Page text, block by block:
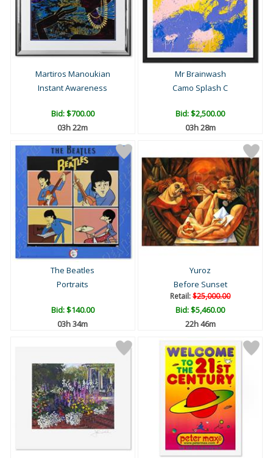
Martiros Manoukian
Instant Awareness
Bid:$700.00
03h 22m
Mr Brainwash
Camo Splash C
Bid:$2,500.00
03h 28m
The Beatles
Portraits
Bid:$140.00
03h 34m
Yuroz
Before Sunset
Retail:$25,000.00
Bid:$5,460.00
22h 46m